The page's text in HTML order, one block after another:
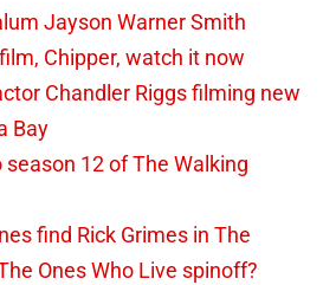
Jayson Warner Smith
Chipper, watch it now
Chandler Riggs filming new
Bay
season 12 of The Walking
find Rick Grimes in The
Ones Who Live spinoff?